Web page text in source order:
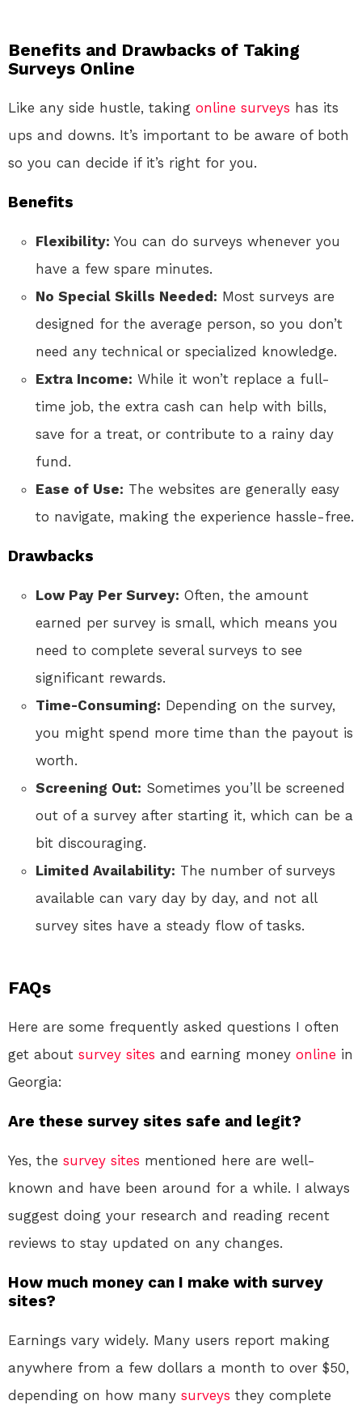
Benefits and Drawbacks of Taking
Surveys Online
Like any side hustle, taking online surveys has its
ups and downs. It’s important to be aware of both
so you can decide if it’s right for you.
Benefits
Flexibility: You can do surveys whenever you
have a few spare minutes.
No Special Skills Needed: Most surveys are
designed for the average person, so you don’t
need any technical or specialized knowledge.
Extra Income: While it won’t replace a full-
time job, the extra cash can help with bills,
save for a treat, or contribute to a rainy day
fund.
Ease of Use: The websites are generally easy
to navigate, making the experience hassle-free.
Drawbacks
Low Pay Per Survey: Often, the amount
earned per survey is small, which means you
need to complete several surveys to see
significant rewards.
Time-Consuming: Depending on the survey,
you might spend more time than the payout is
worth.
Screening Out: Sometimes you’ll be screened
out of a survey after starting it, which can be a
bit discouraging.
Limited Availability: The number of surveys
available can vary day by day, and not all
survey sites have a steady flow of tasks.
FAQs
Here are some frequently asked questions I often
get about survey sites and earning money online in
Georgia:
Are these survey sites safe and legit?
Yes, the survey sites mentioned here are well-
known and have been around for a while. I always
suggest doing your research and reading recent
reviews to stay updated on any changes.
How much money can I make with survey
sites?
Earnings vary widely. Many users report making
anywhere from a few dollars a month to over $50,
depending on how many surveys they complete